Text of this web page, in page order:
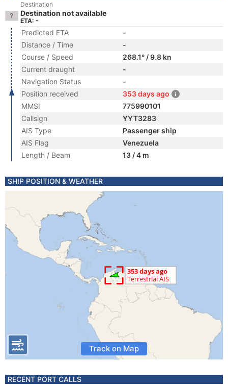
Destination
Destination not available
ETA: -
Predicted ETA
-
Distance / Time
-
Course / Speed
268.1° / 9.8 kn
Current draught
-
Navigation Status
-
Position received
353 days ago
MMSI
775990101
Callsign
YYT3283
AIS Type
Passenger ship
AIS Flag
Venezuela
Length / Beam
13 / 4 m
SHIP POSITION & WEATHER
Track on Map
RECENT PORT CALLS